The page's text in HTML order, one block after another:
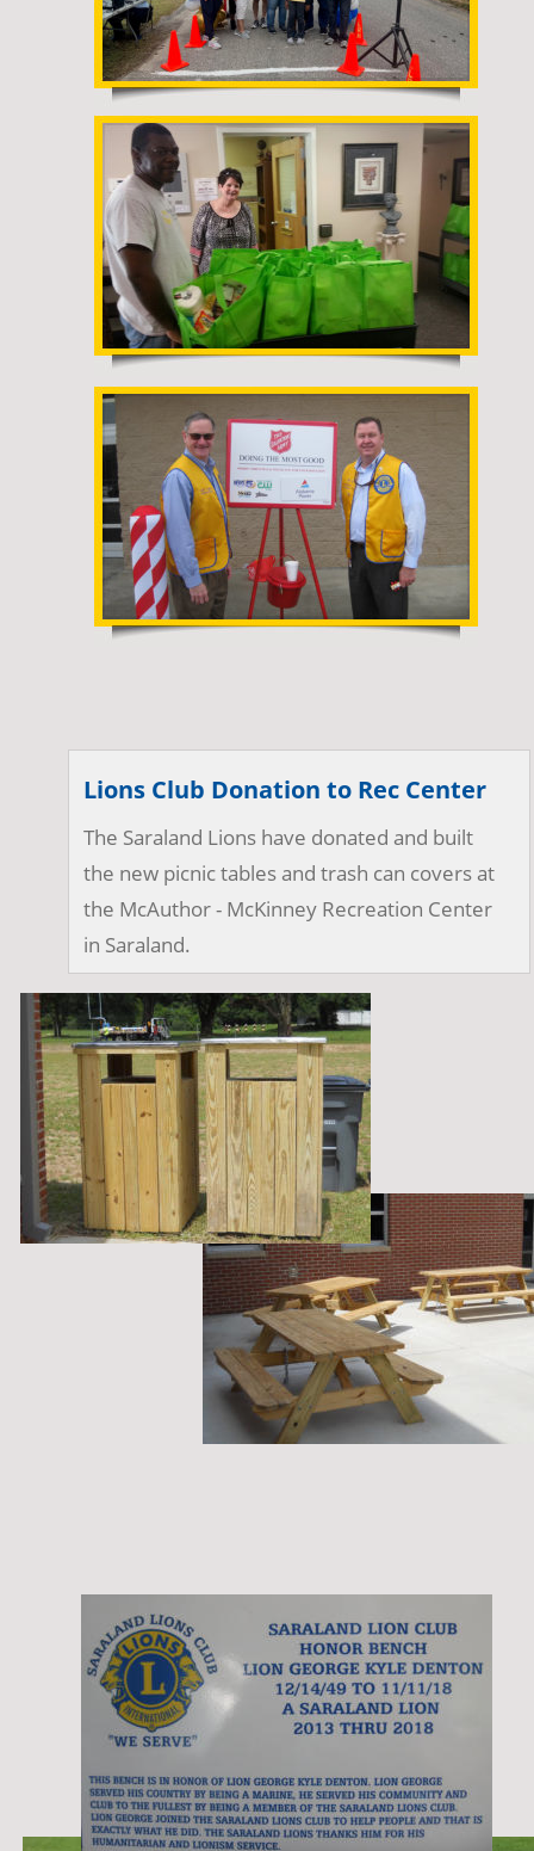
Lions Club Donation to Rec Center
The Saraland Lions have donated and built
the new picnic tables and trash can covers at
the McAuthor - McKinney Recreation Center
in Saraland.